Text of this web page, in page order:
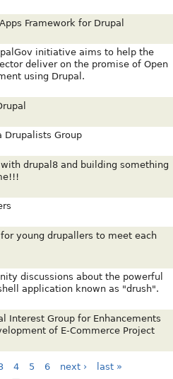
Framework for Drupal
initiative aims to help the
deliver on the promise of Open
using Drupal.
Drupalists Group
drupal8 and building something
young drupallers to meet each
discussions about the powerful
application known as "drush".
Interest Group for Enhancements
of E-Commerce Project
4 5 6 next › last »